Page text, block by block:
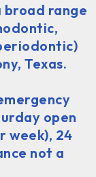
broad range
Texas.
open
week), 24
not a